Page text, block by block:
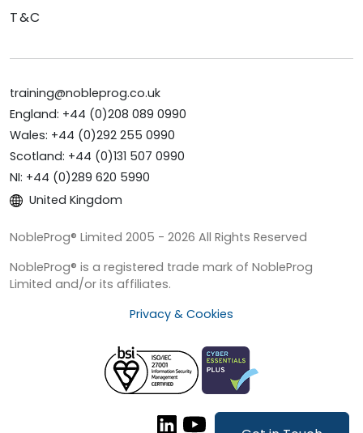
T&C
training@nobleprog.co.uk
England: +44 (0)208 089 0990
Wales: +44 (0)292 255 0990
Scotland: +44 (0)131 507 0990
NI: +44 (0)289 620 5990
United Kingdom
NobleProg® Limited 2005 - 2026 All Rights Reserved
NobleProg® is a registered trade mark of NobleProg
Limited and/or its affiliates.
Privacy & Cookies